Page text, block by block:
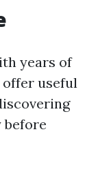
years of
useful
before